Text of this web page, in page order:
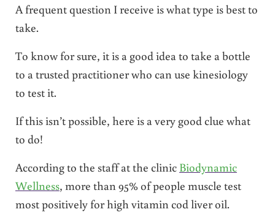
A frequent question I receive is what type is best to
take.
To know for sure, it is a good idea to take a bottle
to a trusted practitioner who can use kinesiology
to test it.
If this isn’t possible, here is a very good clue what
to do!
According to the staff at the clinic Biodynamic
Wellness, more than 95% of people muscle test
most positively for high vitamin cod liver oil.